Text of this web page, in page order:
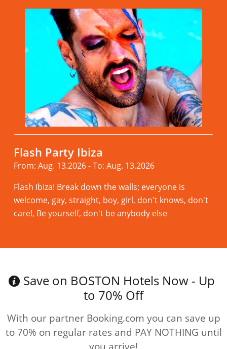
Flash Party Ibiza
From: Aug. 13.2026 - To: Aug. 13.2026
Flash Ibiza! Break down the walls; everyone is
welcome, gay, straight, boy, girl, don't knows, don't
care!, Be yourself, don't be anybody else
Save on BOSTON Hotels Now - Up
to 70% Off
With our partner Booking.com you can save up
to 70% on regular rates and PAY NOTHING until
you arrive!